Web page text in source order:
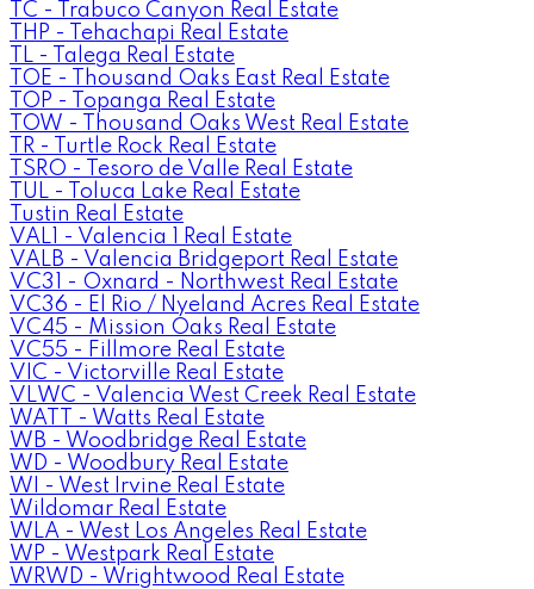
TC - Trabuco Canyon Real Estate
THP - Tehachapi Real Estate
TL - Talega Real Estate
TOE - Thousand Oaks East Real Estate
TOP - Topanga Real Estate
TOW - Thousand Oaks West Real Estate
TR - Turtle Rock Real Estate
TSRO - Tesoro de Valle Real Estate
TUL - Toluca Lake Real Estate
Tustin Real Estate
VAL1 - Valencia 1 Real Estate
VALB - Valencia Bridgeport Real Estate
VC31 - Oxnard - Northwest Real Estate
VC36 - El Rio / Nyeland Acres Real Estate
VC45 - Mission Oaks Real Estate
VC55 - Fillmore Real Estate
VIC - Victorville Real Estate
VLWC - Valencia West Creek Real Estate
WATT - Watts Real Estate
WB - Woodbridge Real Estate
WD - Woodbury Real Estate
WI - West Irvine Real Estate
Wildomar Real Estate
WLA - West Los Angeles Real Estate
WP - Westpark Real Estate
WRWD - Wrightwood Real Estate